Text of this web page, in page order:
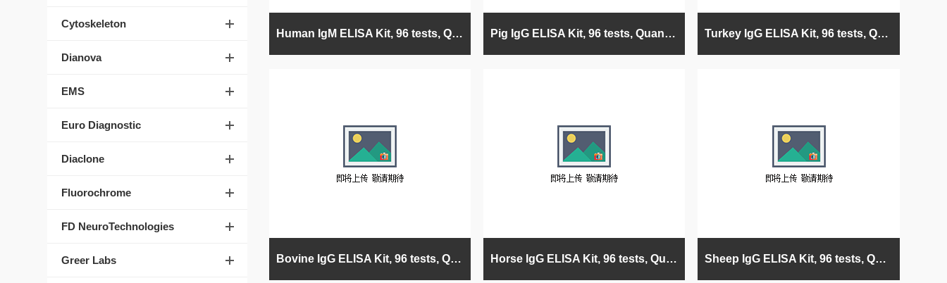
Cytoskeleton
Dianova
EMS
Euro Diagnostic
Diaclone
Fluorochrome
FD NeuroTechnologies
Greer Labs
Human IgM ELISA Kit, 96 tests, Quantitative Pig IgG ELISA Kit, 96 tests, Quantitative (swine/porcine) Turkey IgG ELISA Kit, 96 tests, Quantitative
Bovine IgG ELISA Kit, 96 tests, Quantitative Horse IgG ELISA Kit, 96 tests, Quantitative Sheep IgG ELISA Kit, 96 tests, Quantitative